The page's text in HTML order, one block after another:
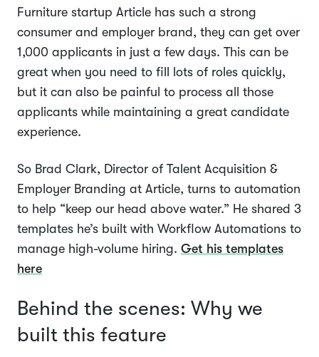
Furniture startup Article has such a strong
consumer and employer brand, they can get over
1,000 applicants in just a few days. This can be
great when you need to fill lots of roles quickly,
but it can also be painful to process all those
applicants while maintaining a great candidate
experience.
So Brad Clark, Director of Talent Acquisition &
Employer Branding at Article, turns to automation
to help “keep our head above water.” He shared 3
templates he’s built with Workflow Automations to
manage high-volume hiring. Get his templates
here
Behind the scenes: Why we
built this feature